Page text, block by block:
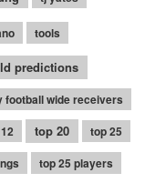
tools
predictions
football wide receivers
top 20
top 25
top 25 players